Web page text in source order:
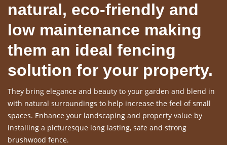
natural, eco-friendly and
low maintenance making
them an ideal fencing
solution for your property.
They bring elegance and beauty to your garden and blend in
with natural surroundings to help increase the feel of small
spaces. Enhance your landscaping and property value by
installing a picturesque long lasting, safe and strong
brushwood fence.